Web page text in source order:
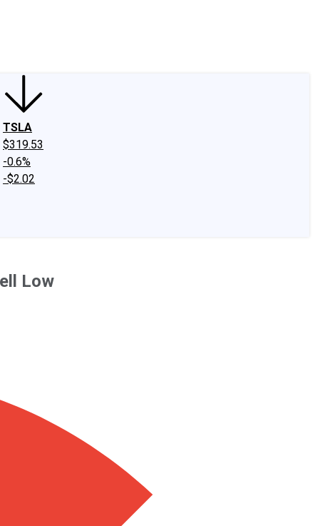
TSLA
$319.53
-0.6%
-$2.02
Low